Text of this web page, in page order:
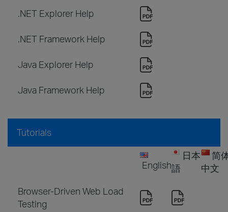
.NET Explorer Help
.NET Framework Help
Java Explorer Help
Java Framework Help
Tutorials
English
日本
語
简
中文
Browser-Driven Web Load
Testing